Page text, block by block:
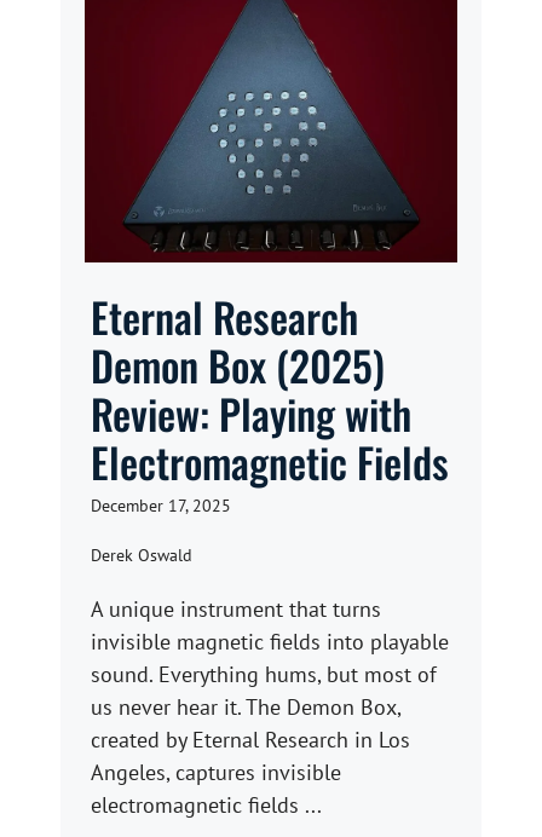
Eternal Research
Demon Box (2025)
Review: Playing with
Electromagnetic Fields
December 17, 2025
Derek Oswald
A unique instrument that turns
invisible magnetic fields into playable
sound. Everything hums, but most of
us never hear it. The Demon Box,
created by Eternal Research in Los
Angeles, captures invisible
electromagnetic fields ...